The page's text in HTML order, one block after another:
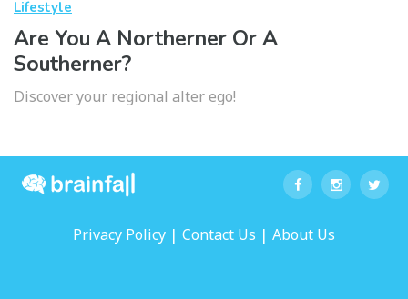
Lifestyle
Are You A Northerner Or A
Southerner?
Discover your regional alter ego!
Privacy Policy | Contact Us | About Us